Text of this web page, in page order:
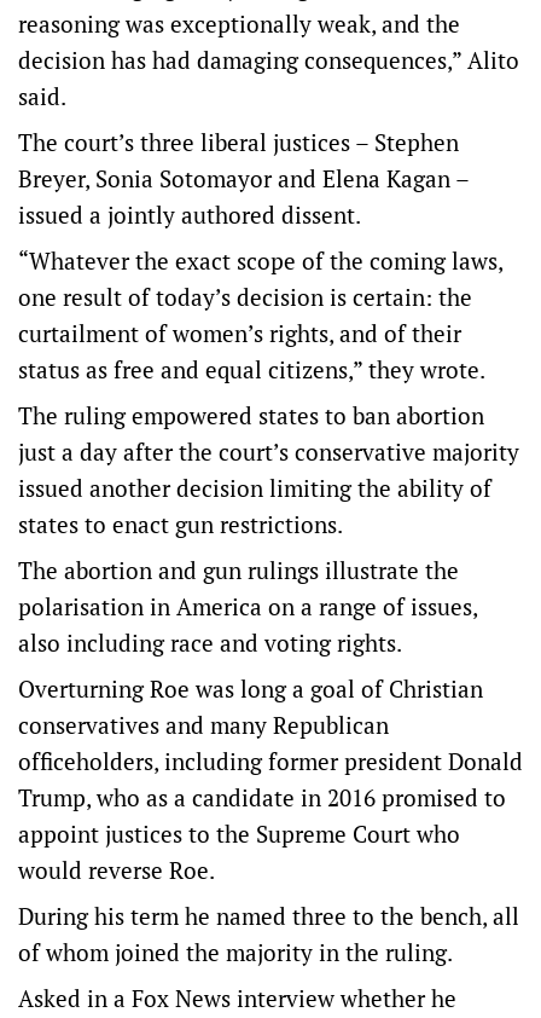
reasoning was exceptionally weak, and the
decision has had damaging consequences,” Alito
said.
The court’s three liberal justices – Stephen
Breyer, Sonia Sotomayor and Elena Kagan –
issued a jointly authored dissent.
“Whatever the exact scope of the coming laws,
one result of today’s decision is certain: the
curtailment of women’s rights, and of their
status as free and equal citizens,” they wrote.
The ruling empowered states to ban abortion
just a day after the court’s conservative majority
issued another decision limiting the ability of
states to enact gun restrictions.
The abortion and gun rulings illustrate the
polarisation in America on a range of issues,
also including race and voting rights.
Overturning Roe was long a goal of Christian
conservatives and many Republican
officeholders, including former president Donald
Trump, who as a candidate in 2016 promised to
appoint justices to the Supreme Court who
would reverse Roe.
During his term he named three to the bench, all
of whom joined the majority in the ruling.
Asked in a Fox News interview whether he